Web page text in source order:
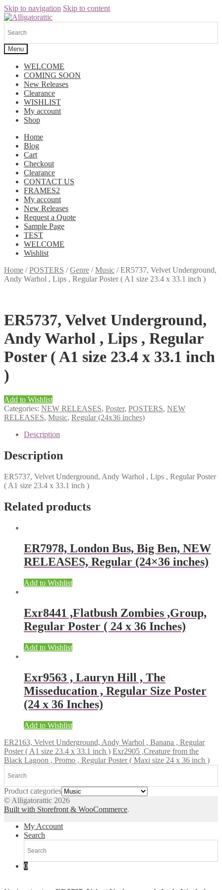
Skip to navigation Skip to content
Menu
WELCOME
COMING SOON
New Releases
Clearance
WISHLIST
My account
Shop
Home
Blog
Cart
Checkout
Clearance
CONTACT US
FRAMES2
My account
New Releases
Request a Quote
Sample Page
TEST
WELCOME
Wishlist
Home /POSTERS /Genre /Music /ER5737, Velvet Underground,
Andy Warhol , Lips , Regular Poster ( A1 size 23.4 x 33.1 inch )
ER5737, Velvet Underground,
Andy Warhol , Lips , Regular
Poster ( A1 size 23.4 x 33.1 inch
)
Add to Wishlist
Categories: NEW RELEASES, Poster, POSTERS, NEW
RELEASES, Music, Regular (24x36 inches)
Description
Description
ER5737, Velvet Underground, Andy Warhol , Lips , Regular Poster
( A1 size 23.4 x 33.1 inch )
Related products
ER7978, London Bus, Big Ben, NEW
RELEASES, Regular (24×36 inches)
Add to Wishlist
Exr8441 ,Flatbush Zombies ,Group,
Regular Poster ( 24 x 36 Inches)
Add to Wishlist
Exr9563 , Lauryn Hill , The
Misseducation , Regular Size Poster
(24 x 36 Inches)
Add to Wishlist
ER2163, Velvet Underground, Andy Warhol , Banana , Regular
Poster ( A1 size 23.4 x 33.1 inch ) Exr2905 ,Creature from the
Black Lagoon , Promo , Regular Poster ( Maxi size 24 x 36 inch )
Product categories
© Alligatorattic 2026
Built with Storefront & WooCommerce.
My Account
Search
0